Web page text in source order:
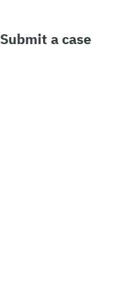
Submit a case